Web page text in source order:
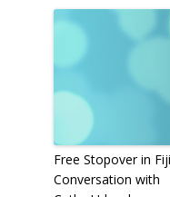
Free Stopover in
Conversation with
By clicking
with our